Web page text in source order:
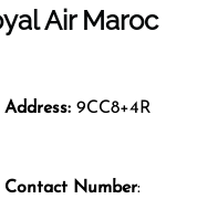
Air Maroc
9CC8+4R
Contact Number: